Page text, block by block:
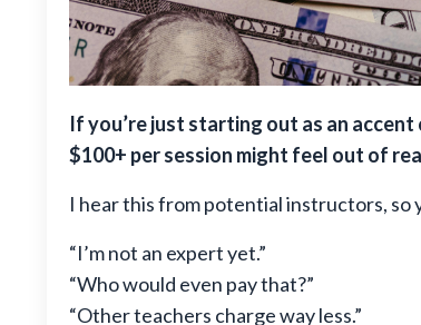
If you’re just starting out as an
$100+ per session might feel out of
I hear this from potential instructors, so
“I’m not an expert yet.”
“Who would even pay that?”
“Other teachers charge way less.”